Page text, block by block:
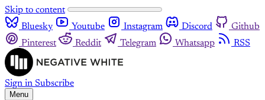
Skip to content
Bluesky
Youtube Instagram Discord
Github
Pinterest
Reddit Telegram Whatsapp RSS
Sign in Subscribe
Menu